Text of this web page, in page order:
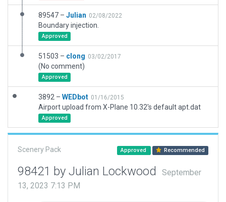
89547 – Julian 02/08/2022
Boundary injection.
Approved
51503 – clong 03/02/2017
(No comment)
Approved
3892 – WEDbot 01/16/2015
Airport upload from X-Plane 10.32's default apt.dat
Approved
Scenery Pack Approved Recommended
98421 by Julian Lockwood
September
13, 2023 7:13 PM